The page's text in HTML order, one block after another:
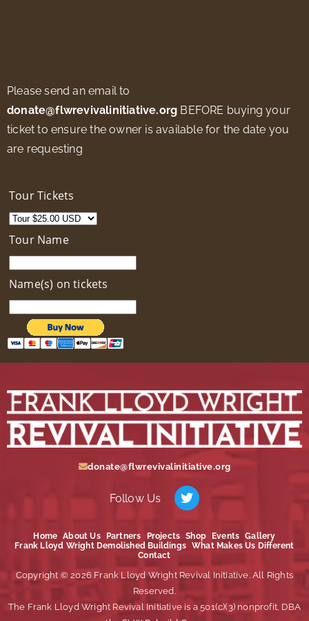
Please send an email to
donate@flwrevivalinitiative.org BEFORE buying your
ticket to ensure the owner is available for the date you
are requesting
Tour Tickets
Tour Name
Name(s) on tickets
donate@flwrevivalinitiative.org
Follow Us
Home About Us Partners Projects Shop Events Gallery
Frank Lloyd Wright Demolished Buildings What Makes Us Different
Contact
Copyright © 2026 Frank Lloyd Wright Revival Initiative. All Rights
Reserved.
The Frank Lloyd Wright Revival Initiative is a 501(c)(3) nonprofit, DBA